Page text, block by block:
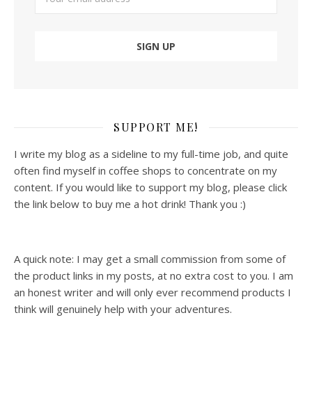
SUPPORT ME!
I write my blog as a sideline to my full-time job, and quite
often find myself in coffee shops to concentrate on my
content. If you would like to support my blog, please click
the link below to buy me a hot drink! Thank you :)
A quick note: I may get a small commission from some of
the product links in my posts, at no extra cost to you. I am
an honest writer and will only ever recommend products I
think will genuinely help with your adventures.